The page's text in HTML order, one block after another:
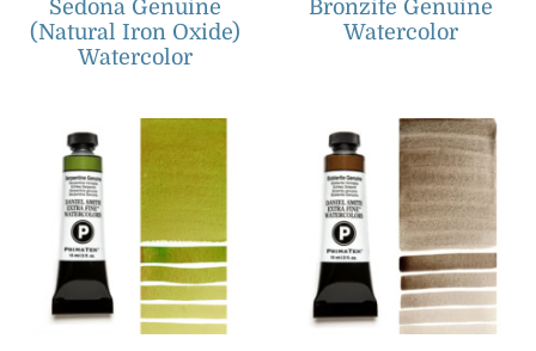
Sedona Genuine
(Natural Iron Oxide)
Watercolor
Bronzite Genuine
Watercolor